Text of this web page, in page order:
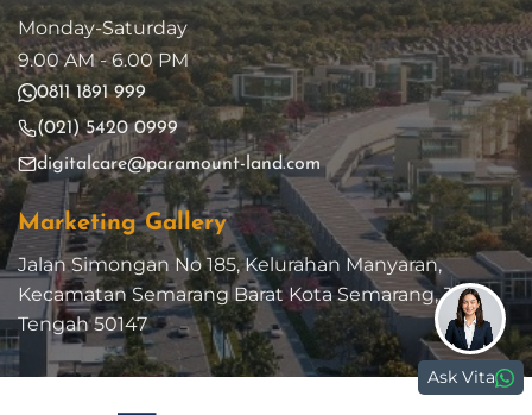
Monday-Saturday
9.00 AM - 6.00 PM
0811 1891 999
(021) 5420 0999
digitalcare@paramount-land.com
Marketing Gallery
Jalan Simongan No 185, Kelurahan Manyaran,
Kecamatan Semarang Barat Kota Semarang, Jawa
Tengah 50147
Ask Vita